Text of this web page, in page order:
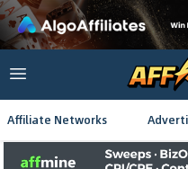
Affiliate Networks